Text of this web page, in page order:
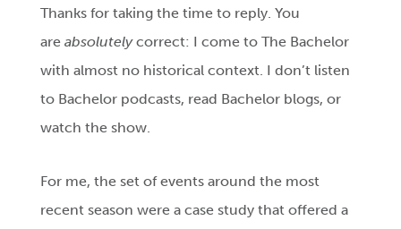
Thanks for taking the time to reply. You
areabsolutelycorrect: I come to The Bachelor
with almost no historical context. I don’t listen
to Bachelor podcasts, read Bachelor blogs, or
watch the show.
For me, the set of events around the most
recent season were a case study that offered a